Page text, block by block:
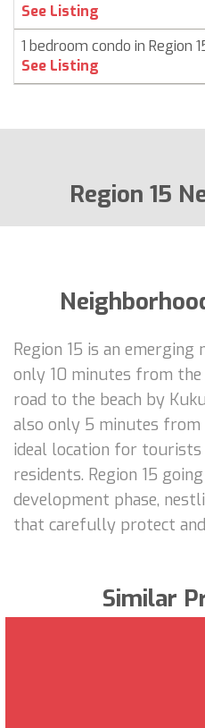
See Listing
1 bedroom condo in Region
See Listing
Region 15
Region 15 is an
only 10 minutes from the
road to the beach by
also only 5 minutes
ideal location for tourists
residents. Region 15
development phase,
that carefully protect
Similar